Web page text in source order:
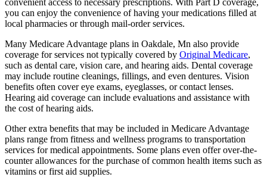
you can enjoy the convenience of having your medications filled at
local pharmacies or through mail-order services.
Many Medicare Advantage plans in Oakdale, Mn also provide
coverage for services not typically covered by Original Medicare,
such as dental care, vision care, and hearing aids. Dental coverage
may include routine cleanings, fillings, and even dentures. Vision
benefits often cover eye exams, eyeglasses, or contact lenses.
Hearing aid coverage can include evaluations and assistance with
the cost of hearing aids.
Other extra benefits that may be included in Medicare Advantage
plans range from fitness and wellness programs to transportation
services for medical appointments. Some plans even offer over-the-
counter allowances for the purchase of common health items such as
vitamins or first aid supplies.